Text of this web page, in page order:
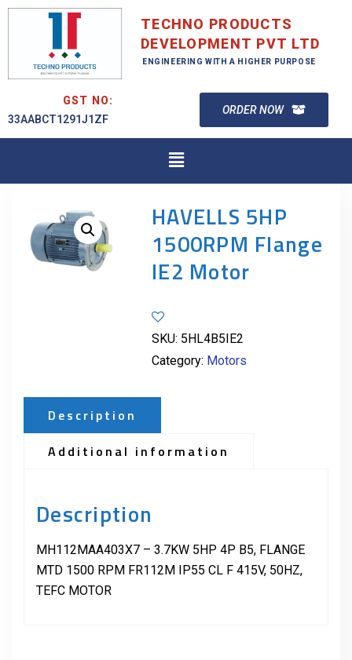
TECHNO PRODUCTS
DEVELOPMENT PVT LTD
ENGINEERING WITH A HIGHER PURPOSE
GST NO:
33AABCT1291J1ZF
ORDER NOW
HAVELLS 5HP
1500RPM Flange
IE2 Motor
SKU: 5HL4B5IE2
Category: Motors
Description
Additional information
Description
MH112MAA403X7 – 3.7KW 5HP 4P B5, FLANGE
MTD 1500 RPM FR112M IP55 CL F 415V, 50HZ,
TEFC MOTOR